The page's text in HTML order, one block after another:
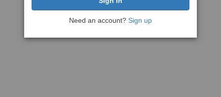
Need an account? Sign up